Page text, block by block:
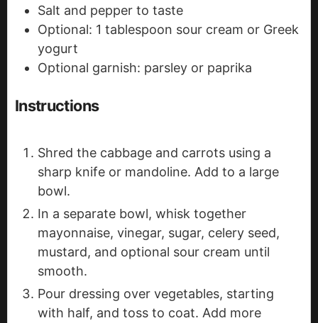
Salt and pepper to taste
Optional: 1 tablespoon sour cream or Greek
yogurt
Optional garnish: parsley or paprika
Instructions
Shred the cabbage and carrots using a
sharp knife or mandoline. Add to a large
bowl.
In a separate bowl, whisk together
mayonnaise, vinegar, sugar, celery seed,
mustard, and optional sour cream until
smooth.
Pour dressing over vegetables, starting
with half, and toss to coat. Add more